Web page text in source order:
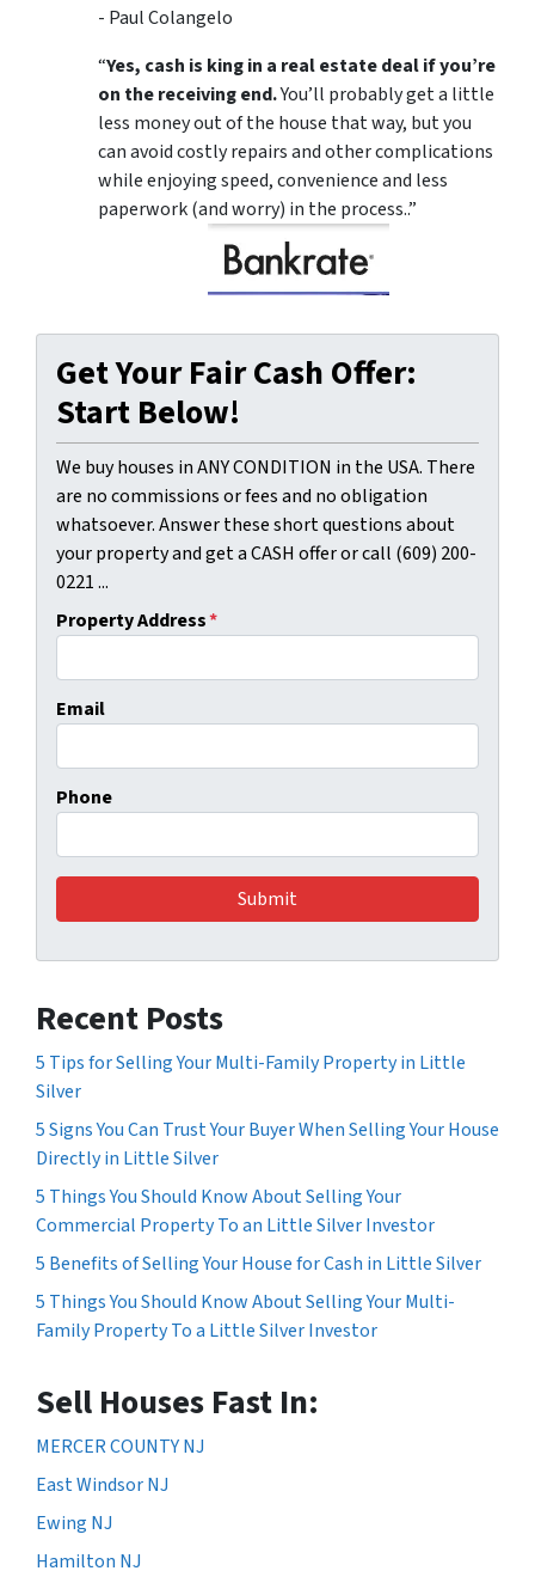
- Paul Colangelo
“Yes, cash is king in a real estate deal if you’re
on the receiving end.You’ll probably get a little
less money out of the house that way, but you
can avoid costly repairs and other complications
while enjoying speed, convenience and less
paperwork (and worry) in the process..”
Get Your Fair Cash Offer:
Start Below!
We buy houses in ANY CONDITION in the USA. There
are no commissions or fees and no obligation
whatsoever. Answer these short questions about
your property and get a CASH offer or call (609) 200-
0221 ...
Property Address*
Email
Phone
Recent Posts
5 Tips for Selling Your Multi-Family Property in Little
Silver
5 Signs You Can Trust Your Buyer When Selling Your House
Directly in Little Silver
5 Things You Should Know About Selling Your
Commercial Property To an Little Silver Investor
5 Benefits of Selling Your House for Cash in Little Silver
5 Things You Should Know About Selling Your Multi-
Family Property To a Little Silver Investor
Sell Houses Fast In:
MERCER COUNTY NJ
East Windsor NJ
Ewing NJ
Hamilton NJ